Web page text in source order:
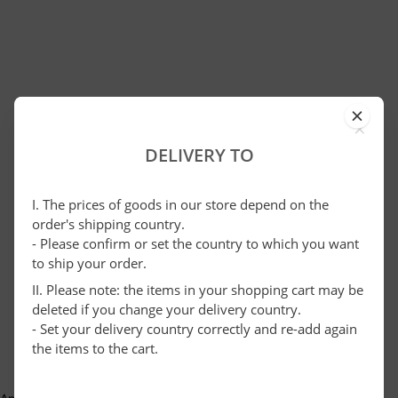
×
DELIVERY TO
I. The prices of goods in our store depend on the
order's shipping country.
- Please confirm or set the country to which you want
to ship your order.
II. Please note: the items in your shopping cart may be
deleted if you change your delivery country.
- Set your delivery country correctly and re-add again
the items to the cart.